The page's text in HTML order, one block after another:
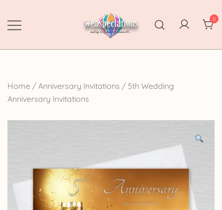
content
Webspectations
make every moment memorable
0
Home / Anniversary Invitations / 5th Wedding
Anniversary Invitations